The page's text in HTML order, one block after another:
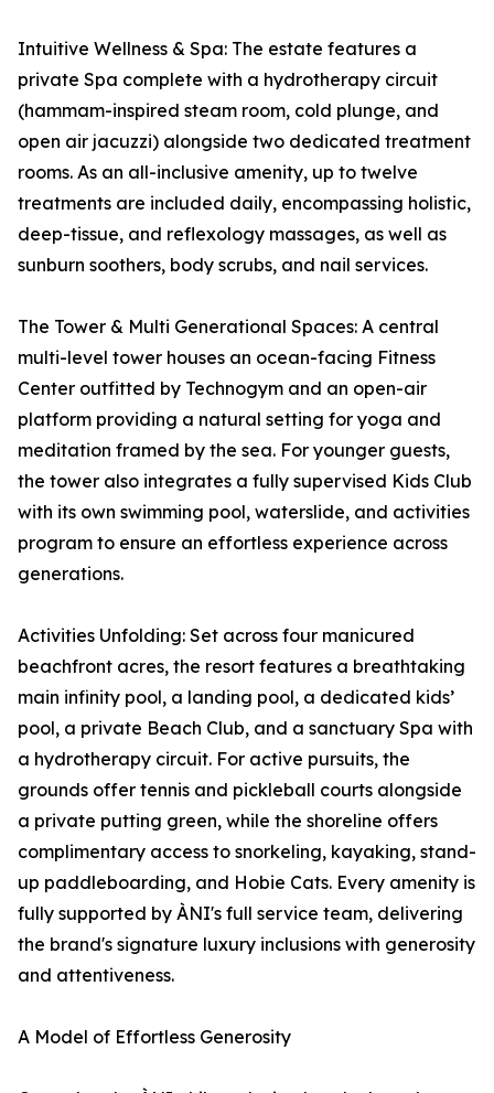
Intuitive Wellness & Spa: The estate features a
private Spa complete with a hydrotherapy circuit
(hammam-inspired steam room, cold plunge, and
open air jacuzzi) alongside two dedicated treatment
rooms. As an all-inclusive amenity, up to twelve
treatments are included daily, encompassing holistic,
deep-tissue, and reflexology massages, as well as
sunburn soothers, body scrubs, and nail services.
The Tower & Multi Generational Spaces: A central
multi-level tower houses an ocean-facing Fitness
Center outfitted by Technogym and an open-air
platform providing a natural setting for yoga and
meditation framed by the sea. For younger guests,
the tower also integrates a fully supervised Kids Club
with its own swimming pool, waterslide, and activities
program to ensure an effortless experience across
generations.
Activities Unfolding: Set across four manicured
beachfront acres, the resort features a breathtaking
main infinity pool, a landing pool, a dedicated kids’
pool, a private Beach Club, and a sanctuary Spa with
a hydrotherapy circuit. For active pursuits, the
grounds offer tennis and pickleball courts alongside
a private putting green, while the shoreline offers
complimentary access to snorkeling, kayaking, stand-
up paddleboarding, and Hobie Cats. Every amenity is
fully supported by ÀNI's full service team, delivering
the brand's signature luxury inclusions with generosity
and attentiveness.
A Model of Effortless Generosity